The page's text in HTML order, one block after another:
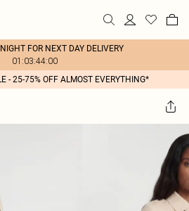
FOR NEXT DAY DELIVERY
01:03:44:00
- 25-75% OFF ALMOST EVERYTHING*